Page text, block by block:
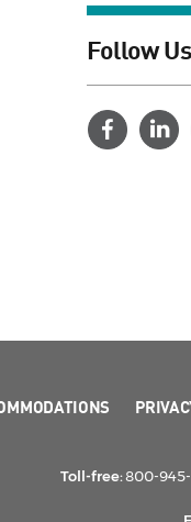
Follow Us
Toll-free:800-